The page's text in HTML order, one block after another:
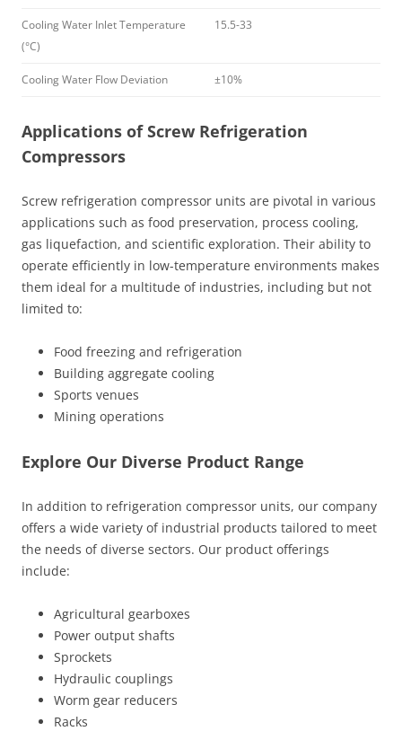
Cooling Water Inlet Temperature
(°C)
15.5-33
Cooling Water Flow Deviation ±10%
Applications of Screw Refrigeration
Compressors
Screw refrigeration compressor units are pivotal in various
applications such as food preservation, process cooling,
gas liquefaction, and scientific exploration. Their ability to
operate efficiently in low-temperature environments makes
them ideal for a multitude of industries, including but not
limited to:
Food freezing and refrigeration
Building aggregate cooling
Sports venues
Mining operations
Explore Our Diverse Product Range
In addition to refrigeration compressor units, our company
offers a wide variety of industrial products tailored to meet
the needs of diverse sectors. Our product offerings
include:
Agricultural gearboxes
Power output shafts
Sprockets
Hydraulic couplings
Worm gear reducers
Racks